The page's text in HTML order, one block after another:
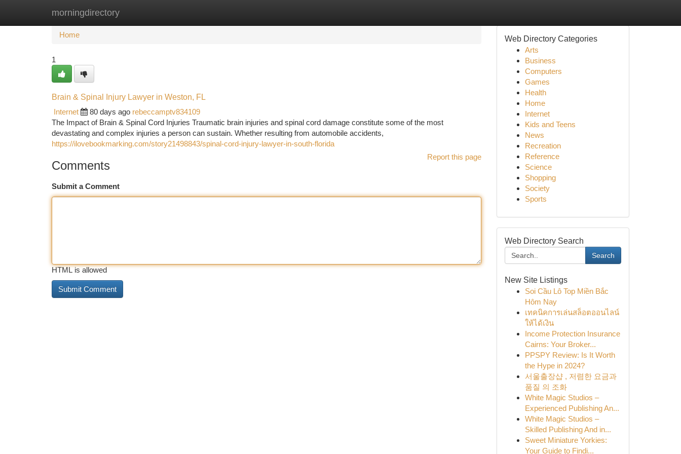
morningdirectory
Home New Site Listings
Home
1
Brain & Spinal Injury Lawyer in Weston, FL
Internet
80 days ago rebeccamptv834109
The Impact of Brain & Spinal Cord Injuries Traumatic brain injuries and spinal cord damage constitute some of the most
devastating and complex injuries a person can sustain. Whether resulting from automobile accidents,
https://ilovebookmarking.com/story21498843/spinal-cord-injury-lawyer-in-south-florida
Report this page
Comments
Submit a Comment
HTML is allowed
Web Directory Categories
Arts
Business
Computers
Games
Health
Home
Internet
Kids and Teens
News
Recreation
Reference
Science
Shopping
Society
Sports
Web Directory Search
Search
New Site Listings
Soi Cầu Lô Top Miền Bắc
Hôm Nay
เทคนิคการเล่นสล็อตออนไลน์
ให้ได้เงิน
Income Protection Insurance
Cairns: Your Broker...
PPSPY Review: Is It Worth
the Hype in 2024?
서울출장샵 , 저렴한 요금과
품질 의 조화
White Magic Studios –
Experienced Publishing An...
White Magic Studios –
Skilled Publishing And in...
Sweet Miniature Yorkies:
Your Guide to Findi...